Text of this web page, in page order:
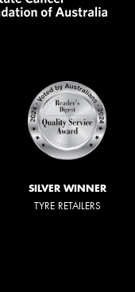
SILVER WINNER
TYRE RETAILERS